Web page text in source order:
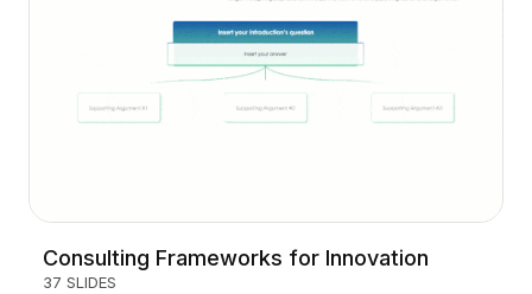
Consulting Frameworks for Innovation
37 SLIDES